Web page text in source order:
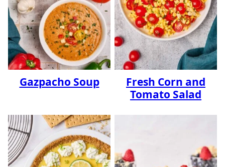
Gazpacho Soup
Fresh Corn and
Tomato Salad